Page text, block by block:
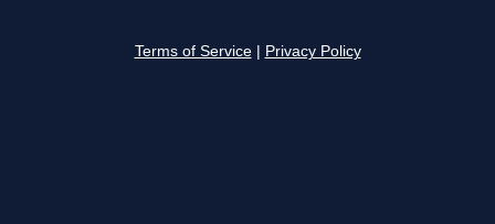
Terms of Service Privacy Policy